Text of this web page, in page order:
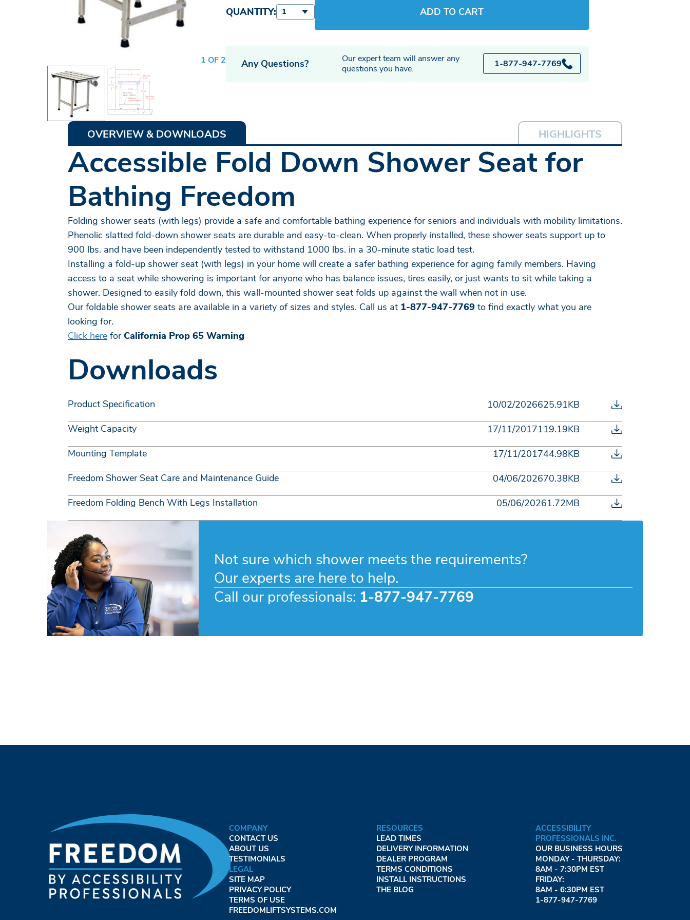
1 OF 2
QUANTITY: 1 ADD TO CART
Any Questions?
Our expert team will answer any
questions you have.
1-877-947-7769
OVERVIEW & DOWNLOADS HIGHLIGHTS
Accessible Fold Down Shower Seat for
Bathing Freedom
Folding shower seats (with legs) provide a safe and comfortable bathing experience for seniors and individuals with mobility limitations.
Phenolic slatted fold-down shower seats are durable and easy-to-clean. When properly installed, these shower seats support up to
900 lbs. and have been independently tested to withstand 1000 lbs. in a 30-minute static load test.
Installing a fold-up shower seat (with legs) in your home will create a safer bathing experience for aging family members. Having
access to a seat while showering is important for anyone who has balance issues, tires easily, or just wants to sit while taking a
shower. Designed to easily fold down, this wall-mounted shower seat folds up against the wall when not in use.
Our foldable shower seats are available in a variety of sizes and styles. Call us at 1-877-947-7769 to find exactly what you are
looking for.
Click here for California Prop 65 Warning
Downloads
Product Specification 10/02/2026625.91KB
Weight Capacity
17/11/2017119.19KB
Mounting Template
17/11/201744.98KB
Freedom Shower Seat Care and Maintenance Guide
04/06/202670.38KB
Freedom Folding Bench With Legs Installation
05/06/20261.72MB
Not sure which shower meets the requirements?
Our experts are here to help.
Call our professionals: 1-877-947-7769
COMPANY
CONTACT US
ABOUT US
TESTIMONIALS
LEGAL
SITE MAP
PRIVACY POLICY
TERMS OF USE
FREEDOMLIFTSYSTEMS.COM
RESOURCES
LEAD TIMES
DELIVERY INFORMATION
DEALER PROGRAM
TERMS CONDITIONS
INSTALL INSTRUCTIONS
THE BLOG
ACCESSIBILITY
PROFESSIONALS INC.
OUR BUSINESS HOURS
MONDAY - THURSDAY:
8AM - 7:30PM EST
FRIDAY:
8AM - 6:30PM EST
1-877-947-7769